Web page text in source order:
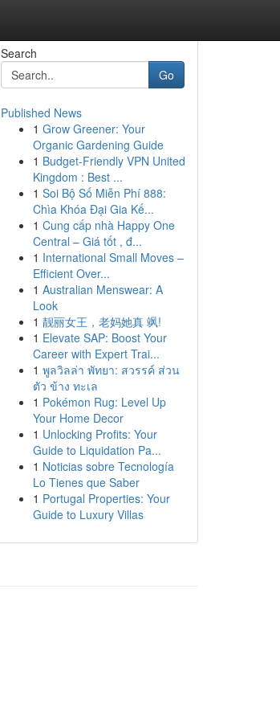
Search
Go
Published News
1 Grow Greener: Your
Organic Gardening Guide
1 Budget-Friendly VPN United
Kingdom : Best ...
1 Soi Bộ Số Miễn Phí 888:
Chìa Khóa Đại Gia Kế...
1 Cung cấp nhà Happy One
Central – Giá tốt , đ...
1 International Small Moves –
Efficient Over...
1 Australian Menswear: A
Look
1 靓丽女王，老妈她真 飒!
1 Elevate SAP: Boost Your
Career with Expert Trai...
1 พูลวิลล่า พัทยา: สวรรค์ ส่วน
ตัว ข้าง ทะเล
1 Pokémon Rug: Level Up
Your Home Decor
1 Unlocking Profits: Your
Guide to Liquidation Pa...
1 Noticias sobre Tecnología
Lo Tienes que Saber
1 Portugal Properties: Your
Guide to Luxury Villas